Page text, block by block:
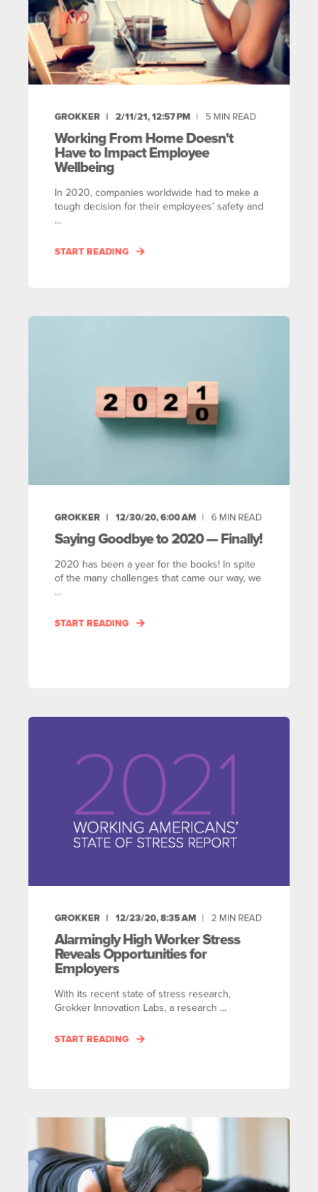
GROKKER 2/11/21, 12:57 PM 5 MIN READ
Working From Home Doesn't
Have to Impact Employee
Wellbeing
In 2020, companies worldwide had to make a
tough decision for their employees’ safety and
...
START READING
GROKKER 12/30/20, 6:00 AM 6 MIN READ
Saying Goodbye to 2020 — Finally!
2020 has been a year for the books! In spite
of the many challenges that came our way, we
...
START READING
GROKKER 12/23/20, 8:35 AM 2 MIN READ
Alarmingly High Worker Stress
Reveals Opportunities for
Employers
With its recent state of stress research,
Grokker Innovation Labs, a research ...
START READING